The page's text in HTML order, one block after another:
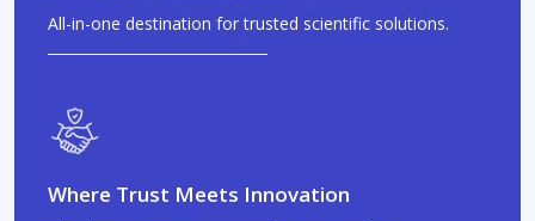
All-in-one destination for trusted scientific solutions.
Where Trust Meets Innovation